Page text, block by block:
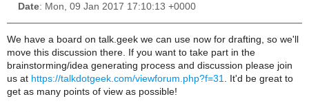
Date: Mon, 09 Jan 2017 17:10:13 +0000
We have a board on talk.geek we can use now for drafting, so we'll
move this discussion there. If you want to take part in the
brainstorming/idea generating process and discussion please join
us at https://talkdotgeek.com/viewforum.php?f=31. It'd be great to
get as many points of view as possible!